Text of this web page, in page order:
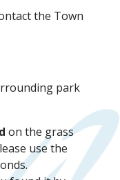
the Town
park
on the grass
use the